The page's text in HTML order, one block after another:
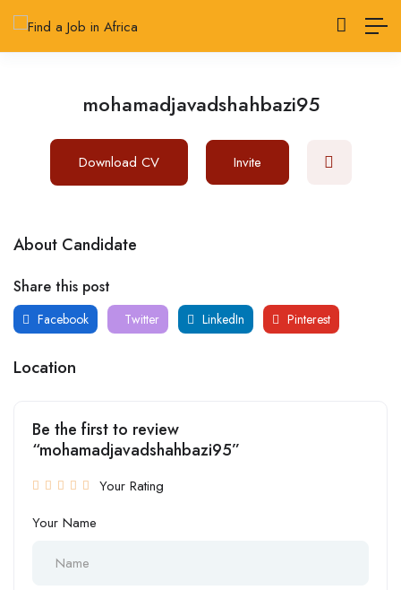
mohamadjavadshahbazi95
Download CV Invite
About Candidate
Share this post
Facebook Twitter LinkedIn Pinterest
Location
Be the first to review
“mohamadjavadshahbazi95”
Your Rating
Your Name